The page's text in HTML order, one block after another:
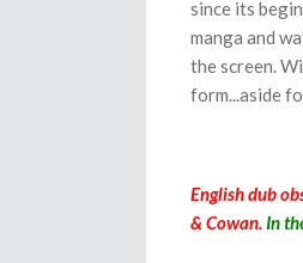
since its
manga and
the screen.
form...aside
English dub
& Cowan. In